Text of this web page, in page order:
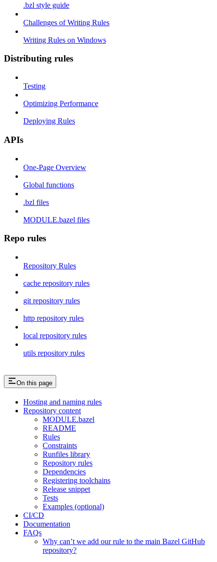
.bzl style guide
Challenges of Writing Rules
Writing Rules on Windows
Distributing rules
Testing
Optimizing Performance
Deploying Rules
APIs
One-Page Overview
Global functions
.bzl files
MODULE.bazel files
Repo rules
Repository Rules
cache repository rules
git repository rules
http repository rules
local repository rules
utils repository rules
On this page
Hosting and naming rules
Repository content
MODULE.bazel
README
Rules
Constraints
Runfiles library
Repository rules
Dependencies
Registering toolchains
Release snippet
Tests
Examples (optional)
CI/CD
Documentation
FAQs
Why can’t we add our rule to the main Bazel GitHub
repository?